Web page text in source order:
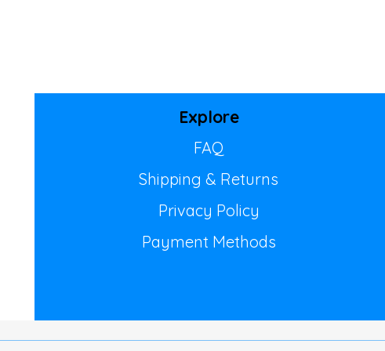
Explore
FAQ
Shipping & Returns
Privacy Policy
Payment Methods